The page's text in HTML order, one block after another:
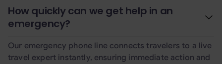
How quickly can we get help in an
emergency?
Our emergency phone line connects travelers to a live
travel expert instantly, ensuring immediate action and